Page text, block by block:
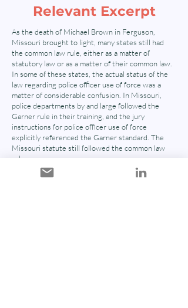
Relevant Excerpt
As the death of Michael Brown in Ferguson,
Missouri brought to light, many states still had
the common law rule, either as a matter of
statutory law or as a matter of their common law.
In some of these states, the actual status of the
law regarding police officer use of force was a
matter of considerable confusion. In Missouri,
police departments by and large followed the
Garner rule in their training, and the jury
instructions for police officer use of force
explicitly referenced the Garner standard. The
Missouri statute still followed the common law
rule.